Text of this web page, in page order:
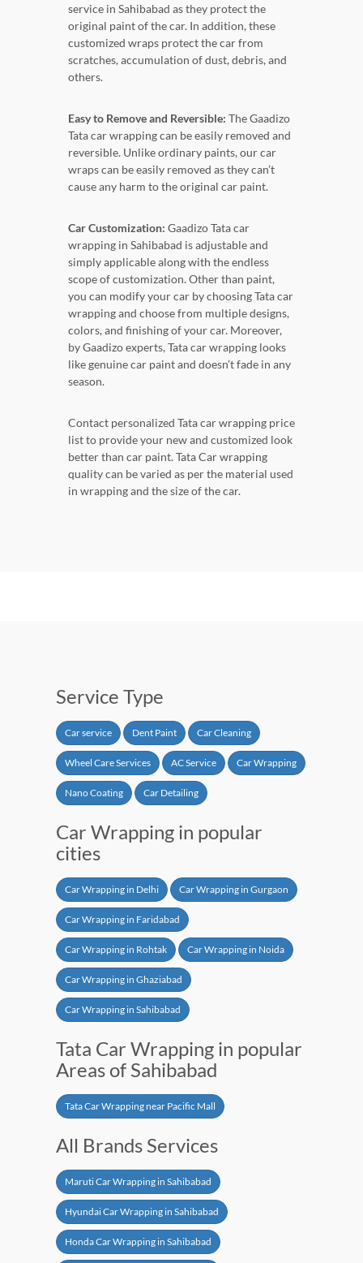
service in Sahibabad as they protect the
original paint of the car. In addition, these
customized wraps protect the car from
scratches, accumulation of dust, debris, and
others.
Easy to Remove and Reversible: The Gaadizo
Tata car wrapping can be easily removed and
reversible. Unlike ordinary paints, our car
wraps can be easily removed as they can’t
cause any harm to the original car paint.
Car Customization: Gaadizo Tata car
wrapping in Sahibabad is adjustable and
simply applicable along with the endless
scope of customization. Other than paint,
you can modify your car by choosing Tata car
wrapping and choose from multiple designs,
colors, and finishing of your car. Moreover,
by Gaadizo experts, Tata car wrapping looks
like genuine car paint and doesn’t fade in any
season.
Contact personalized Tata car wrapping price
list to provide your new and customized look
better than car paint. Tata Car wrapping
quality can be varied as per the material used
in wrapping and the size of the car.
Service Type
Car service Dent Paint Car Cleaning
Wheel Care Services AC Service Car Wrapping
Nano Coating Car Detailing
Car Wrapping in popular
cities
Car Wrapping in Delhi Car Wrapping in Gurgaon
Car Wrapping in Faridabad
Car Wrapping in Rohtak Car Wrapping in Noida
Car Wrapping in Ghaziabad
Car Wrapping in Sahibabad
Tata Car Wrapping in popular
Areas of Sahibabad
Tata Car Wrapping near Pacific Mall
All Brands Services
Maruti Car Wrapping in Sahibabad
Hyundai Car Wrapping in Sahibabad
Honda Car Wrapping in Sahibabad